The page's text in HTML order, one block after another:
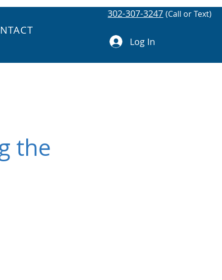
302-307-3247 (Call or Text)
Log In
the